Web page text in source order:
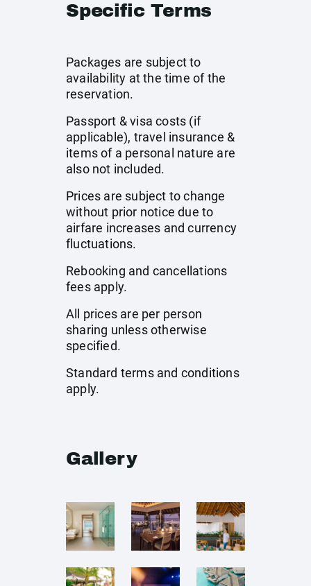
Specific Terms
Packages are subject to
availability at the time of the
reservation.
Passport & visa costs (if
applicable), travel insurance &
items of a personal nature are
also not included.
Prices are subject to change
without prior notice due to
airfare increases and currency
fluctuations.
Rebooking and cancellations
fees apply.
All prices are per person
sharing unless otherwise
specified.
Standard terms and conditions
apply.
Gallery